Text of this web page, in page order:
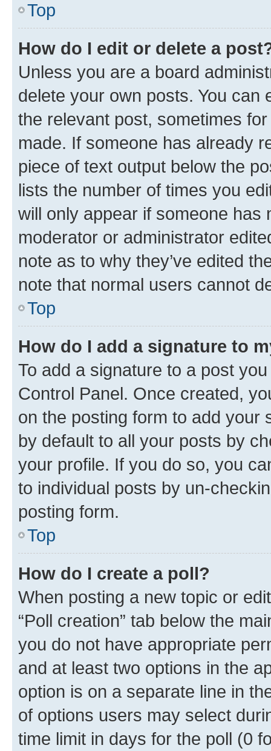
Top
How do I edit or delete a
Unless you are a board
delete your own posts. You can
the relevant post, sometimes
made. If someone has already
piece of text output below the
lists the number of times you
will only appear if someone has
moderator or administrator
note as to why they’ve edited
note that normal users cannot
Top
How do I add a signature to
To add a signature to a post
Control Panel. Once created,
on the posting form to add your
by default to all your posts by
your profile. If you do so, you
to individual posts by un-
posting form.
Top
How do I create a poll?
When posting a new topic or
“Poll creation” tab below the
you do not have appropriate
and at least two options in the
option is on a separate line in
of options users may select
time limit in days for the poll (0